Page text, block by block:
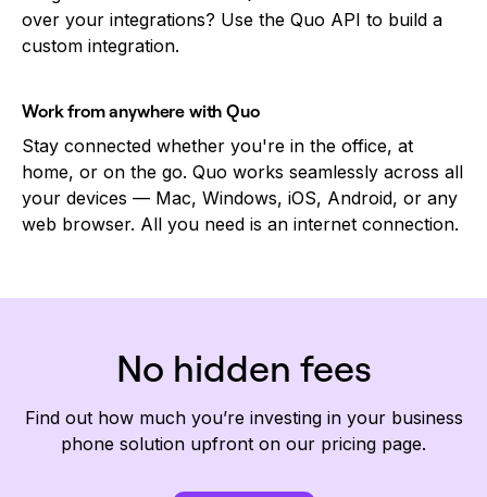
over your integrations? Use the Quo API to build a
custom integration.
Work from anywhere with Quo
Stay connected whether you're in the office, at
home, or on the go. Quo works seamlessly across all
your devices — Mac, Windows, iOS, Android, or any
web browser. All you need is an internet connection.
No hidden fees
Find out how much you’re investing in your business
phone solution upfront on our pricing page.